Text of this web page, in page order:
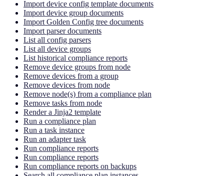
Import device config template documents
Import device group documents
Import Golden Config tree documents
Import parser documents
List all config parsers
List all device groups
List historical compliance reports
Remove device groups from node
Remove devices from a group
Remove devices from node
Remove node(s) from a compliance plan
Remove tasks from node
Render a Jinja2 template
Run a compliance plan
Run a task instance
Run an adapter task
Run compliance reports
Run compliance reports
Run compliance reports on backups